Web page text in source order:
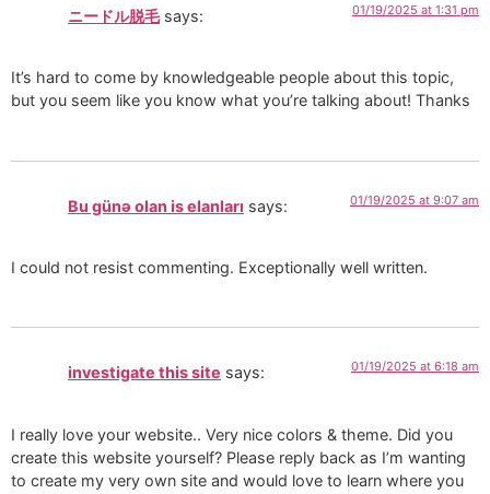
ニードル脱毛 says: 01/19/2025 at 1:31 pm
It’s hard to come by knowledgeable people about this topic,
but you seem like you know what you’re talking about! Thanks
Bu günə olan is elanları says: 01/19/2025 at 9:07 am
I could not resist commenting. Exceptionally well written.
investigate this site says: 01/19/2025 at 6:18 am
I really love your website.. Very nice colors & theme. Did you
create this website yourself? Please reply back as I’m wanting
to create my very own site and would love to learn where you